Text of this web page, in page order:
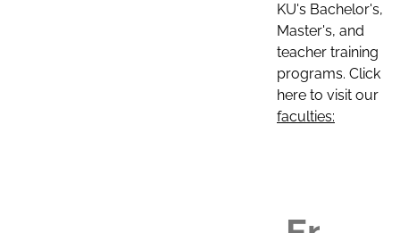
KU's Bachelor's,
Master's, and
teacher training
programs. Click
here to visit our
faculties: